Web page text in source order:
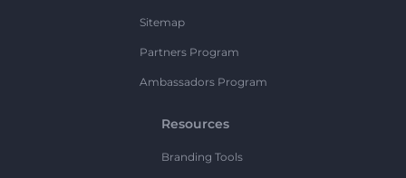
Sitemap
Partners Program
Ambassadors Program
Resources
Branding Tools